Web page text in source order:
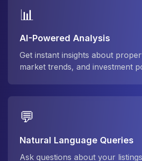
📊
AI-Powered Analysis
Get instant insights about
market trends, and investment
💬
Natural Language Queries
Ask questions about your